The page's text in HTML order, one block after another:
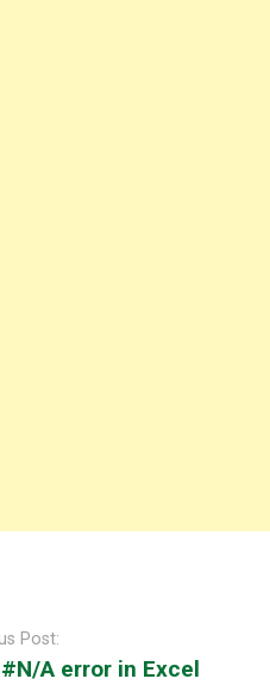
Post:
A error in Excel